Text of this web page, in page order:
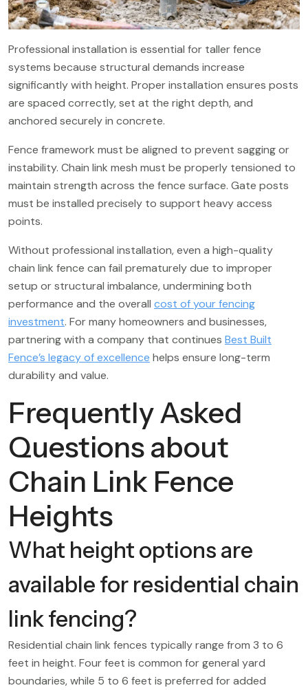
Professional installation is essential for taller fence
systems because structural demands increase
significantly with height. Proper installation ensures posts
are spaced correctly, set at the right depth, and
anchored securely in concrete.
Fence framework must be aligned to prevent sagging or
instability. Chain link mesh must be properly tensioned to
maintain strength across the fence surface. Gate posts
must be installed precisely to support heavy access
points.
Without professional installation, even a high-quality
chain link fence can fail prematurely due to improper
setup or structural imbalance, undermining both
performance and the overall cost of your fencing
investment. For many homeowners and businesses,
partnering with a company that continues Best Built
Fence’s legacy of excellence helps ensure long-term
durability and value.
Frequently Asked
Questions about
Chain Link Fence
Heights
What height options are
available for residential chain
link fencing?
Residential chain link fences typically range from 3 to 6
feet in height. Four feet is common for general yard
boundaries, while 5 to 6 feet is preferred for added